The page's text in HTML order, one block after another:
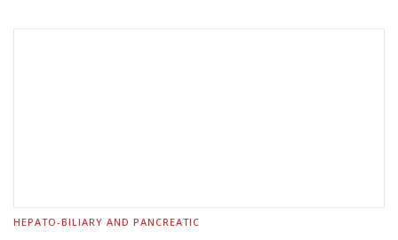
HEPATO-BILIARY AND PANCREATIC